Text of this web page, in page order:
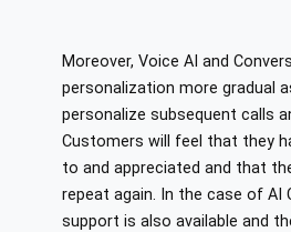
Moreover, Voice AI and
personalization more gradual
personalize subsequent calls
Customers will feel that they
to and appreciated and that
repeat again. In the case of AI
support is also available and